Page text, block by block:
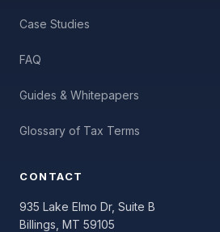
Case Studies
FAQ
Guides & Whitepapers
Glossary of Tax Terms
CONTACT
935 Lake Elmo Dr, Suite B
Billings, MT 59105